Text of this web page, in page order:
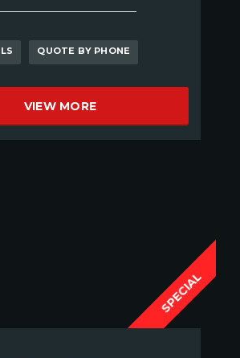
QUOTE BY PHONE
VIEW MORE
SPECIAL